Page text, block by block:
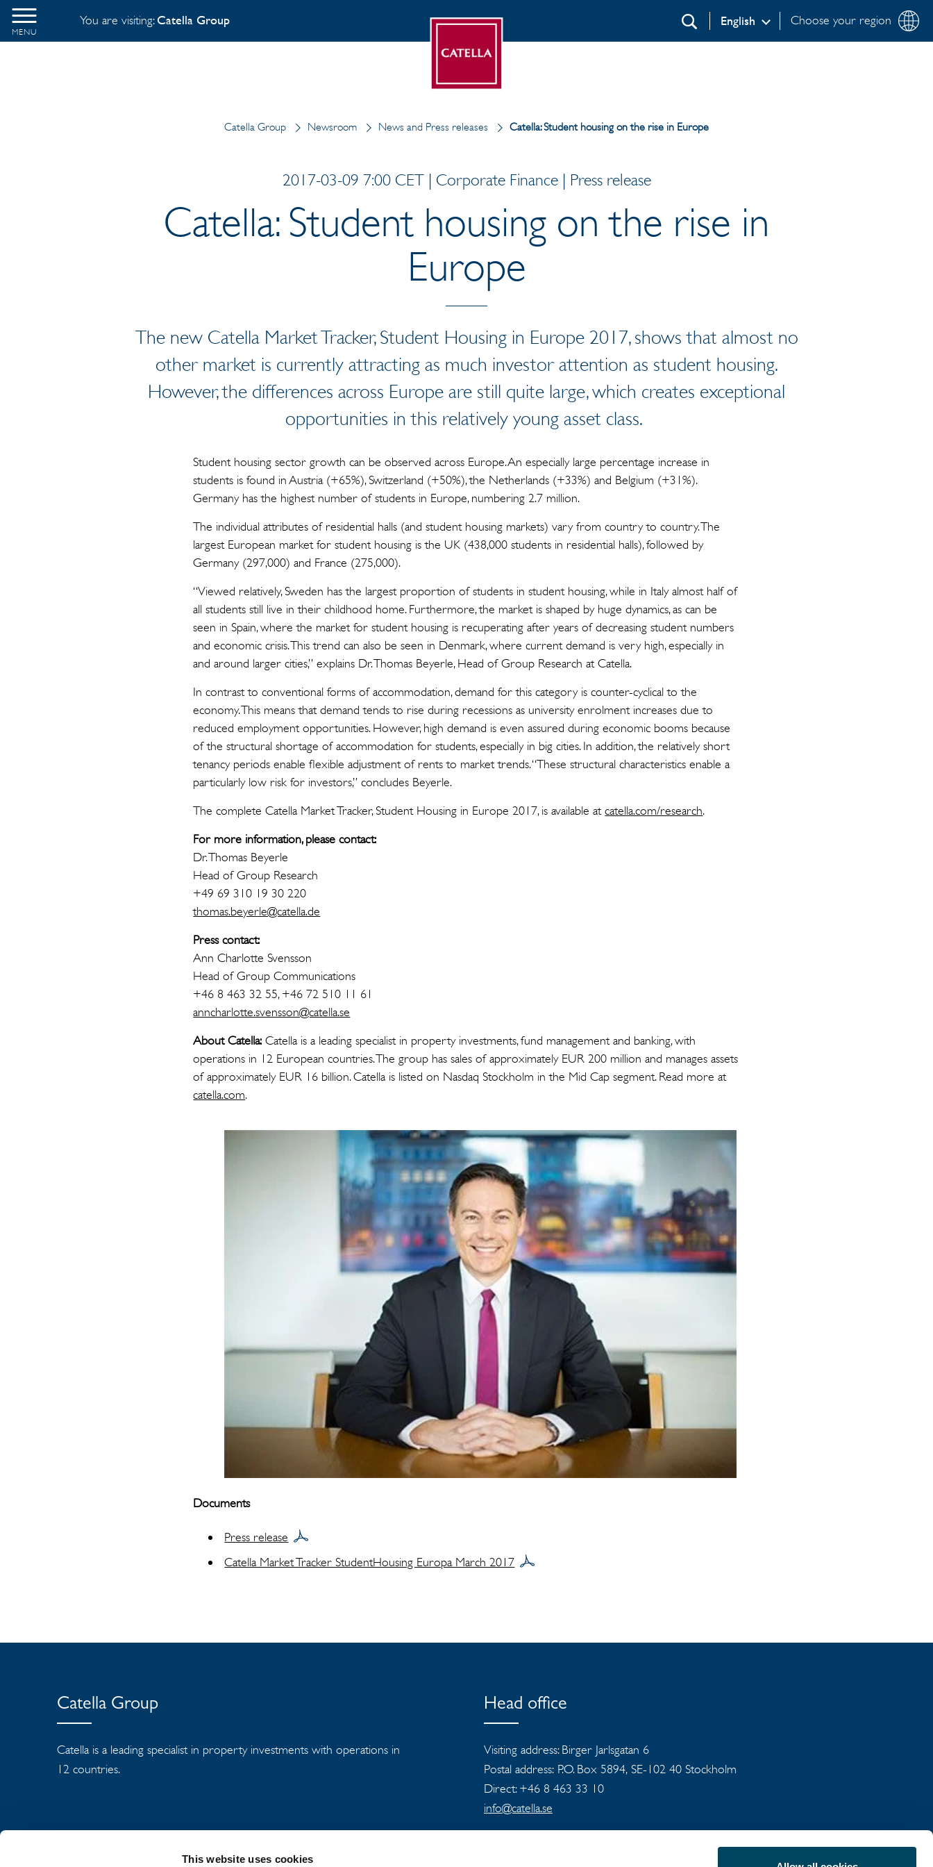
This website uses cookies
MENU
You are visiting:Catella Group Choose your region
English
Search
Catella Group Newsroom News and Press releases Catella: Student housing on the rise in Europe
2017-03-09 7:00 CET | Corporate Finance | Press release
Catella: Student housing on the rise in
Europe
The new Catella Market Tracker, Student Housing in Europe 2017, shows that almost no
other market is currently attracting as much investor attention as student housing.
However, the differences across Europe are still quite large, which creates exceptional
opportunities in this relatively young asset class.
Student housing sector growth can be observed across Europe. An especially large percentage increase in
students is found in Austria (+65%), Switzerland (+50%), the Netherlands (+33%) and Belgium (+31%).
Germany has the highest number of students in Europe, numbering 2.7 million.
The individual attributes of residential halls (and student housing markets) vary from country to country. The
largest European market for student housing is the UK (438,000 students in residential halls), followed by
Germany (297,000) and France (275,000).
“Viewed relatively, Sweden has the largest proportion of students in student housing, while in Italy almost half of
all students still live in their childhood home. Furthermore, the market is shaped by huge dynamics, as can be
seen in Spain, where the market for student housing is recuperating after years of decreasing student numbers
and economic crisis. This trend can also be seen in Denmark, where current demand is very high, especially in
and around larger cities,” explains Dr. Thomas Beyerle, Head of Group Research at Catella.
In contrast to conventional forms of accommodation, demand for this category is counter-cyclical to the
economy. This means that demand tends to rise during recessions as university enrolment increases due to
reduced employment opportunities. However, high demand is even assured during economic booms because
of the structural shortage of accommodation for students, especially in big cities. In addition, the relatively short
tenancy periods enable flexible adjustment of rents to market trends. “These structural characteristics enable a
particularly low risk for investors,” concludes Beyerle.
The complete Catella Market Tracker, Student Housing in Europe 2017, is available atcatella.com/research.
For more information, please contact:
Dr. Thomas Beyerle
Head of Group Research
+49 69 310 19 30 220
thomas.beyerle@catella.de
Press contact:
Ann Charlotte Svensson
Head of Group Communications
+46 8 463 32 55, +46 72 510 11 61
anncharlotte.svensson@catella.se
About Catella: Catella is a leading specialist in property investments, fund management and banking, with
operations in 12 European countries. The group has sales of approximately EUR 200 million and manages assets
of approximately EUR 16 billion. Catella is listed on Nasdaq Stockholm in the Mid Cap segment. Read more at
catella.com.
Documents
Press release
Catella Market Tracker StudentHousing Europa March 2017
Catella Group
Catella is a leading specialist in property investments with operations in
12 countries.
Head office
Visiting address: Birger Jarlsgatan 6
Postal address: P.O. Box 5894, SE-102 40 Stockholm
Direct: +46 8 463 33 10
info@catella.se